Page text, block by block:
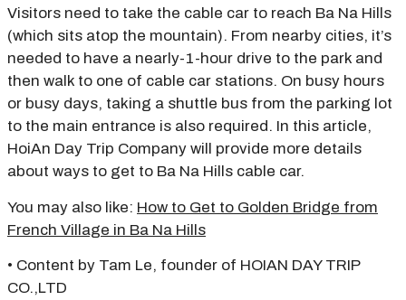
Visitors need to take the cable car to reach Ba Na Hills
(which sits atop the mountain). From nearby cities, it’s
needed to have a nearly-1-hour drive to the park and
then walk to one of cable car stations. On busy hours
or busy days, taking a shuttle bus from the parking lot
to the main entrance is also required. In this article,
HoiAn Day Trip Company will provide more details
about ways to get to Ba Na Hills cable car.
You may also like: How to Get to Golden Bridge from
French Village in Ba Na Hills
• Content by Tam Le, founder of HOIAN DAY TRIP
CO.,LTD